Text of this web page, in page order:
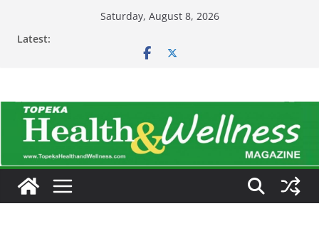
Saturday, August 8, 2026
Latest: